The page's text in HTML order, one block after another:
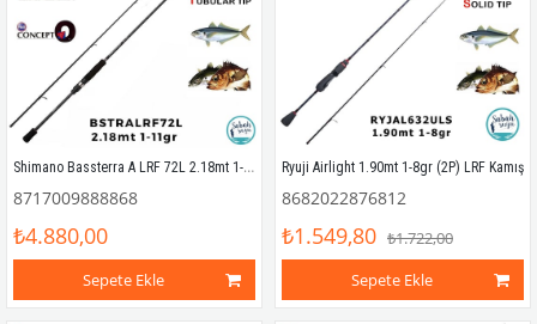
Shimano Bassterra A LRF 72L 2.18mt 1-11gr (2P) LRF Kamış
8717009888868
₺4.880,00
Sepete Ekle
Ryuji Airlight 1.90mt 1-8gr (2P) LRF Kamış
8682022876812
₺1.549,80 ₺1.722,00
Sepete Ekle